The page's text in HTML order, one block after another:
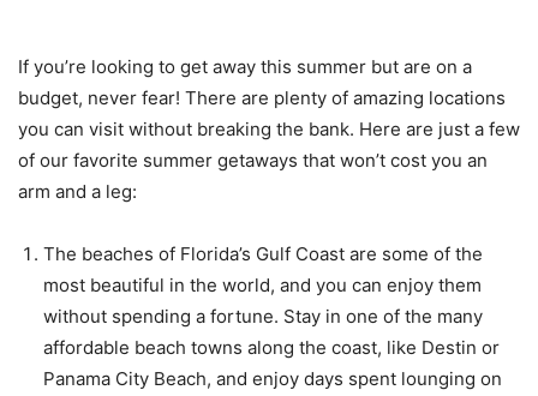
If you’re looking to get away this summer but are on a
budget, never fear! There are plenty of amazing locations
you can visit without breaking the bank. Here are just a few
of our favorite summer getaways that won’t cost you an
arm and a leg:
The beaches of Florida’s Gulf Coast are some of the
most beautiful in the world, and you can enjoy them
without spending a fortune. Stay in one of the many
affordable beach towns along the coast, like Destin or
Panama City Beach, and enjoy days spent lounging on